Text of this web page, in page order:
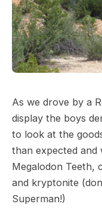
As we drove by a
display the boys
to look at the
than expected and
Megalodon Teeth,
and kryptonite
Superman!)